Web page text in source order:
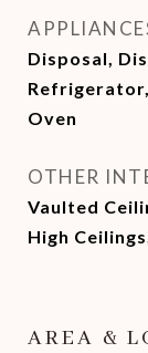
Disposal,
Oven
OTHER
Vaulted
High
AREA &